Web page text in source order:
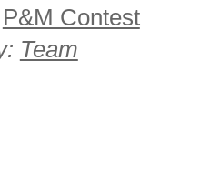
P&M Contest
Team